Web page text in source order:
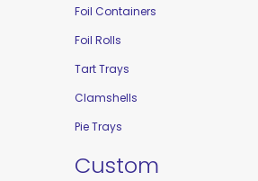
Foil Containers
Foil Rolls
Tart Trays
Clamshells
Pie Trays
Custom